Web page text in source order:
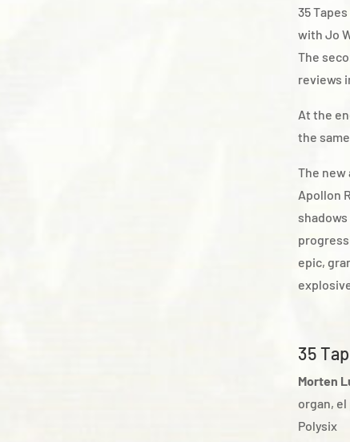
35
with Jo
The
reviews
At the
the
The new
Apollon
epic,
35
Morten
organ, el
Polysix